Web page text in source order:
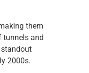
them
tunnels and
2000s.